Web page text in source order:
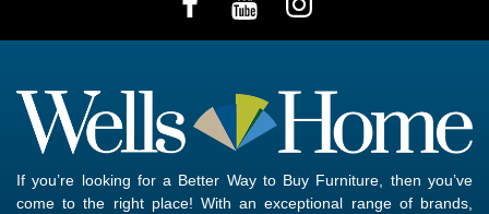
If you’re looking for a Better Way to Buy Furniture, then you’ve
come to the right place! With an exceptional range of brands,